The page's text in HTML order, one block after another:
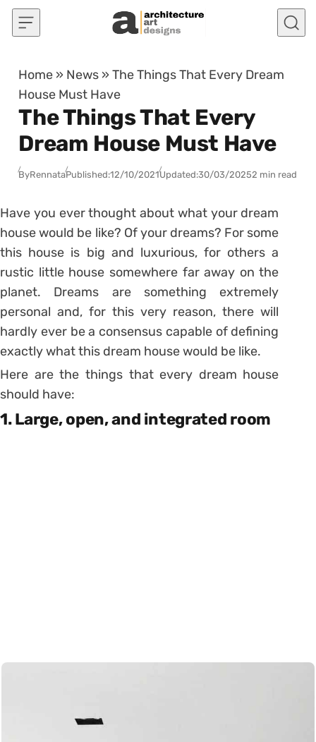
Skip to content
Home » News »The Things That Every Dream
House Must Have
The Things That Every
Dream House Must Have
ByRennataPublished:12/10/2021Updated:30/03/20252 min read
Have you ever thought about what your dream
house would be like? Of your dreams? For some
this house is big and luxurious, for others a
rustic little house somewhere far away on the
planet. Dreams are something extremely
personal and, for this very reason, there will
hardly ever be a consensus capable of defining
exactly what this dream house would be like.
Here are the things that every dream house
should have:
1. Large, open, and integrated room